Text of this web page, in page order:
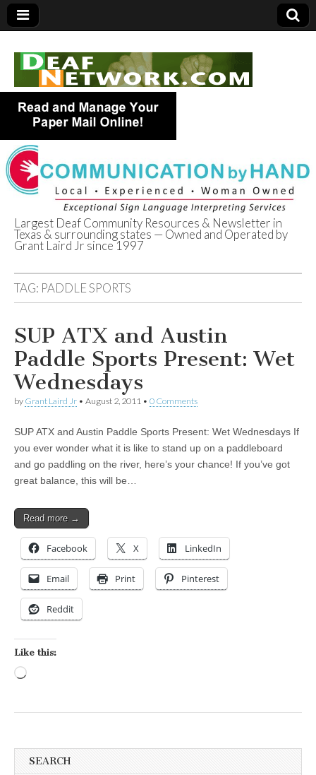
Deaf Network of
Texas
Largest Deaf Community Resources & Newsletter in
Texas & surrounding states — Owned and Operated by
Grant Laird Jr since 1997
TAG: PADDLE SPORTS
SUP ATX and Austin
Paddle Sports Present: Wet
Wednesdays
by Grant Laird Jr • August 2, 2011 • 0 Comments
SUP ATX and Austin Paddle Sports Present: Wet Wednesdays If
you ever wonder what it is like to stand up on a paddleboard
and go paddling on the river, here’s your chance! If you’ve got
great balance, this will be…
Read more →
Facebook X LinkedIn
Email Print Pinterest
Reddit
Like this:
SEARCH